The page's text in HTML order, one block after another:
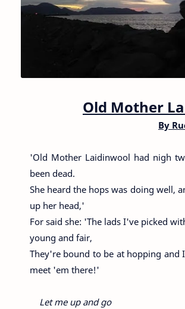
Old Mother
By
'Old Mother Laidinwool had nigh
been dead.
She heard the hops was doing well,
up her head,'
For said she: 'The lads I've picked
young and fair,
They're bound to be at hopping and
meet 'em there!'
Let me up and go